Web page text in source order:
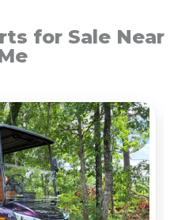
for Sale Near